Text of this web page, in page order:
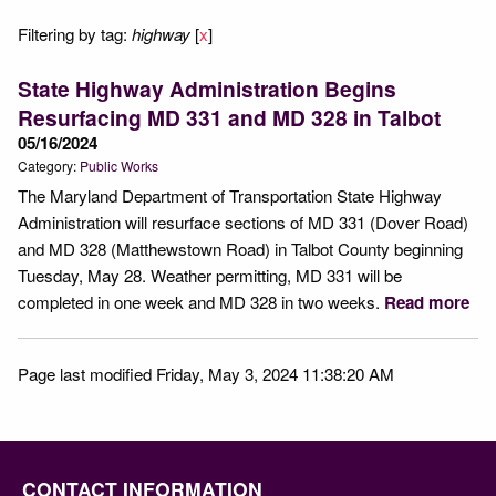
Filtering by tag: highway [x]
State Highway Administration Begins
Resurfacing MD 331 and MD 328 in Talbot
05/16/2024
Category: Public Works
The Maryland Department of Transportation State Highway
Administration will resurface sections of MD 331 (Dover Road)
and MD 328 (Matthewstown Road) in Talbot County beginning
Tuesday, May 28. Weather permitting, MD 331 will be
completed in one week and MD 328 in two weeks. Read more
Page last modified Friday, May 3, 2024 11:38:20 AM
CONTACT INFORMATION